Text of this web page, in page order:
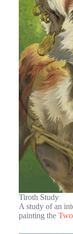
Tiroth Study
A study of an
painting the